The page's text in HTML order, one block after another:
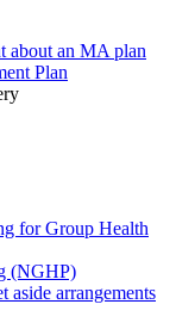
about an MA plan
Plan
for Group Health
(NGHP)
aside arrangements